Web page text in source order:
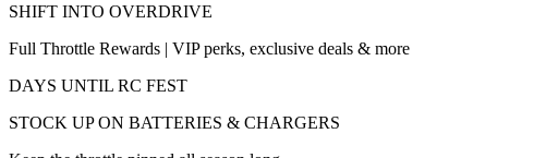
SHIFT INTO OVERDRIVE
Full Throttle Rewards | VIP perks, exclusive deals & more
DAYS UNTIL RC FEST
STOCK UP ON BATTERIES & CHARGERS